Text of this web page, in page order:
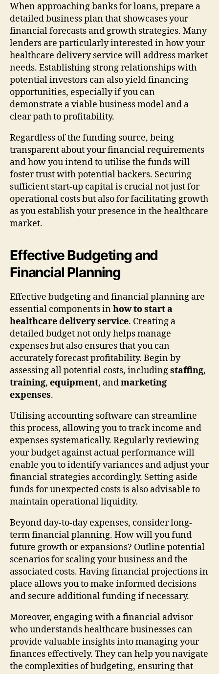
When approaching banks for loans, prepare a
detailed business plan that showcases your
financial forecasts and growth strategies. Many
lenders are particularly interested in how your
healthcare delivery service will address market
needs. Establishing strong relationships with
potential investors can also yield financing
opportunities, especially if you can
demonstrate a viable business model and a
clear path to profitability.
Regardless of the funding source, being
transparent about your financial requirements
and how you intend to utilise the funds will
foster trust with potential backers. Securing
sufficient start-up capital is crucial not just for
operational costs but also for facilitating growth
as you establish your presence in the healthcare
market.
Effective Budgeting and
Financial Planning
Effective budgeting and financial planning are
essential components inhow to start a
healthcare delivery service. Creating a
detailed budget not only helps manage
expenses but also ensures that you can
accurately forecast profitability. Begin by
assessing all potential costs, includingstaffing,
training, equipment, andmarketing
expenses.
Utilising accounting software can streamline
this process, allowing you to track income and
expenses systematically. Regularly reviewing
your budget against actual performance will
enable you to identify variances and adjust your
financial strategies accordingly. Setting aside
funds for unexpected costs is also advisable to
maintain operational liquidity.
Beyond day-to-day expenses, consider long-
term financial planning. How will you fund
future growth or expansions? Outline potential
scenarios for scaling your business and the
associated costs. Having financial projections in
place allows you to make informed decisions
and secure additional funding if necessary.
Moreover, engaging with a financial advisor
who understands healthcare businesses can
provide valuable insights into managing your
finances effectively. They can help you navigate
the complexities of budgeting, ensuring that